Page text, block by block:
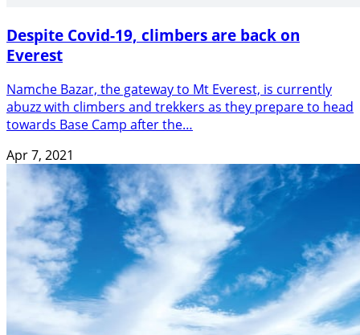
Despite Covid-19, climbers are back on
Everest
Namche Bazar, the gateway to Mt Everest, is currently
abuzz with climbers and trekkers as they prepare to head
towards Base Camp after the…
Apr 7, 2021